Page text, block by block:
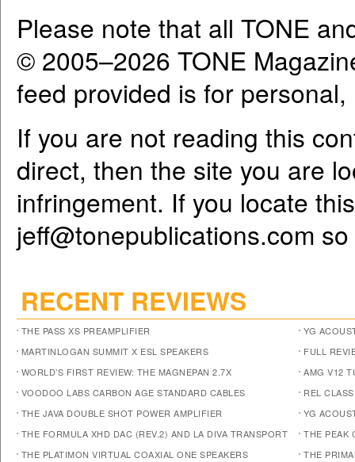
Please note that all TONE
© 2005–2026 TONE
feed provided is for
If you are not reading this
direct, then the site you are
infringement. If you locate
jeff@tonepublications.com
RECENT REVIEWS
THE PASS XS PREAMPLIFIER
MARTINLOGAN SUMMIT X ESL SPEAKERS
WORLD’S FIRST REVIEW: THE MAGNEPAN 2.7X
VOODOO LABS CARBON AGE STANDARD CABLES
THE JAVA DOUBLE SHOT POWER AMPLIFIER
THE FORMULA XHD DAC (REV.2) AND LA DIVA TRANSPORT
THE PLATIMON VIRTUAL COAXIAL ONE SPEAKERS
YG
FULL
AMG V12
REL
YG
THE PEAK
THE